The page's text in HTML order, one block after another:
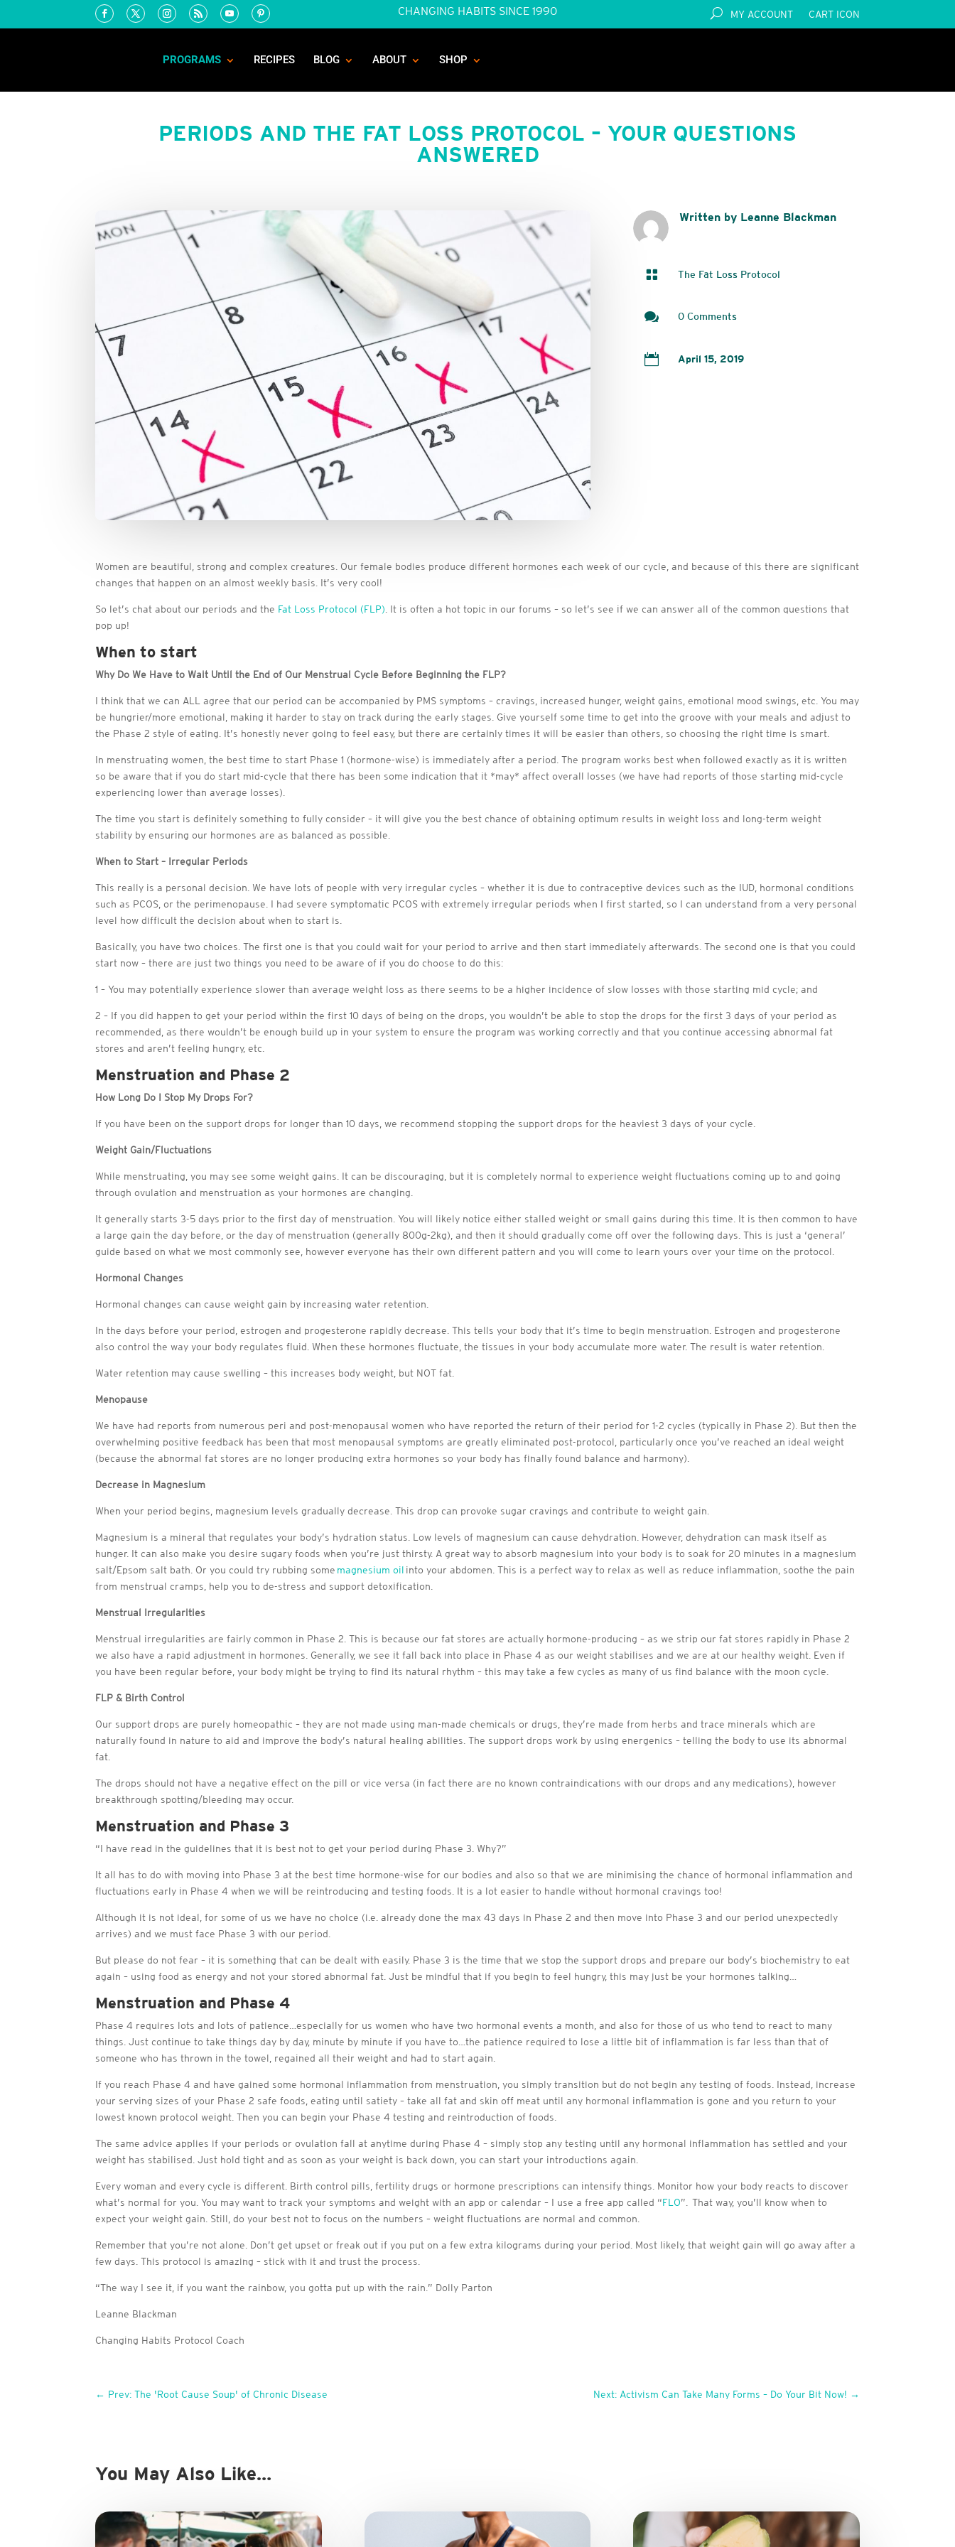
CHANGING HABITS SINCE 1990 MY ACCOUNT CART ICON
PROGRAMS RECIPES BLOG ABOUT SHOP
PERIODS AND THE FAT LOSS PROTOCOL – YOUR QUESTIONS
ANSWERED
Written by Leanne Blackman
 The Fat Loss Protocol
 0 Comments
 April 15, 2019
Women are beautiful, strong and complex creatures. Our female bodies produce different hormones each week of our cycle, and because of this there are significant
changes that happen on an almost weekly basis. It’s very cool!
So let’s chat about our periods and the Fat Loss Protocol (FLP) . It is often a hot topic in our forums – so let’s see if we can answer all of the common questions that
pop up!
When to start
Why Do We Have to Wait Until the End of Our Menstrual Cycle Before Beginning the FLP?
I think that we can ALL agree that our period can be accompanied by PMS symptoms – cravings, increased hunger, weight gains, emotional mood swings, etc. You may
be hungrier/more emotional, making it harder to stay on track during the early stages. Give yourself some time to get into the groove with your meals and adjust to
the Phase 2 style of eating. It’s honestly never going to feel easy, but there are certainly times it will be easier than others, so choosing the right time is smart.
In menstruating women, the best time to start Phase 1 (hormone-wise) is immediately after a period. The program works best when followed exactly as it is written
so be aware that if you do start mid-cycle that there has been some indication that it *may* affect overall losses (we have had reports of those starting mid-cycle
experiencing lower than average losses).
The time you start is definitely something to fully consider – it will give you the best chance of obtaining optimum results in weight loss and long-term weight
stability by ensuring our hormones are as balanced as possible.
When to Start – Irregular Periods
This really is a personal decision. We have lots of people with very irregular cycles – whether it is due to contraceptive devices such as the IUD, hormonal conditions
such as PCOS, or the perimenopause. I had severe symptomatic PCOS with extremely irregular periods when I first started, so I can understand from a very personal
level how difficult the decision about when to start is.
Basically, you have two choices. The first one is that you could wait for your period to arrive and then start immediately afterwards. The second one is that you could
start now – there are just two things you need to be aware of if you do choose to do this:
1 – You may potentially experience slower than average weight loss as there seems to be a higher incidence of slow losses with those starting mid cycle; and
2 – If you did happen to get your period within the first 10 days of being on the drops, you wouldn’t be able to stop the drops for the first 3 days of your period as
recommended, as there wouldn’t be enough build up in your system to ensure the program was working correctly and that you continue accessing abnormal fat
stores and aren’t feeling hungry, etc.
Menstruation and Phase 2
How Long Do I Stop My Drops For?
If you have been on the support drops for longer than 10 days, we recommend stopping the support drops for the heaviest 3 days of your cycle.
Weight Gain/Fluctuations
While menstruating, you may see some weight gains. It can be discouraging, but it is completely normal to experience weight fluctuations coming up to and going
through ovulation and menstruation as your hormones are changing.
It generally starts 3-5 days prior to the first day of menstruation. You will likely notice either stalled weight or small gains during this time. It is then common to have
a large gain the day before, or the day of menstruation (generally 800g-2kg), and then it should gradually come off over the following days. This is just a ‘general’
guide based on what we most commonly see, however everyone has their own different pattern and you will come to learn yours over your time on the protocol.
Hormonal Changes
Hormonal changes can cause weight gain by increasing water retention.
In the days before your period, estrogen and progesterone rapidly decrease. This tells your body that it’s time to begin menstruation. Estrogen and progesterone
also control the way your body regulates fluid. When these hormones fluctuate, the tissues in your body accumulate more water. The result is water retention.
Water retention may cause swelling – this increases body weight, but NOT fat.
Menopause
We have had reports from numerous peri and post-menopausal women who have reported the return of their period for 1-2 cycles (typically in Phase 2). But then the
overwhelming positive feedback has been that most menopausal symptoms are greatly eliminated post-protocol, particularly once you’ve reached an ideal weight
(because the abnormal fat stores are no longer producing extra hormones so your body has finally found balance and harmony).
Decrease in Magnesium
When your period begins, magnesium levels gradually decrease. This drop can provoke sugar cravings and contribute to weight gain.
Magnesium is a mineral that regulates your body’s hydration status. Low levels of magnesium can cause dehydration. However, dehydration can mask itself as
hunger. It can also make you desire sugary foods when you’re just thirsty. A great way to absorb magnesium into your body is to soak for 20 minutes in a magnesium
salt/Epsom salt bath. Or you could try rubbing some magnesium oil into your abdomen. This is a perfect way to relax as well as reduce inflammation, soothe the pain
from menstrual cramps, help you to de-stress and support detoxification.
Menstrual Irregularities
Menstrual irregularities are fairly common in Phase 2. This is because our fat stores are actually hormone-producing – as we strip our fat stores rapidly in Phase 2
we also have a rapid adjustment in hormones. Generally, we see it fall back into place in Phase 4 as our weight stabilises and we are at our healthy weight. Even if
you have been regular before, your body might be trying to find its natural rhythm – this may take a few cycles as many of us find balance with the moon cycle.
FLP & Birth Control
Our support drops are purely homeopathic – they are not made using man-made chemicals or drugs, they’re made from herbs and trace minerals which are
naturally found in nature to aid and improve the body’s natural healing abilities. The support drops work by using energenics – telling the body to use its abnormal
fat.
The drops should not have a negative effect on the pill or vice versa (in fact there are no known contraindications with our drops and any medications), however
breakthrough spotting/bleeding may occur.
Menstruation and Phase 3
“I have read in the guidelines that it is best not to get your period during Phase 3. Why?”
It all has to do with moving into Phase 3 at the best time hormone-wise for our bodies and also so that we are minimising the chance of hormonal inflammation and
fluctuations early in Phase 4 when we will be reintroducing and testing foods. It is a lot easier to handle without hormonal cravings too!
Although it is not ideal, for some of us we have no choice (i.e. already done the max 43 days in Phase 2 and then move into Phase 3 and our period unexpectedly
arrives) and we must face Phase 3 with our period.
But please do not fear – it is something that can be dealt with easily. Phase 3 is the time that we stop the support drops and prepare our body’s biochemistry to eat
again – using food as energy and not your stored abnormal fat. Just be mindful that if you begin to feel hungry, this may just be your hormones talking…
Menstruation and Phase 4
Phase 4 requires lots and lots of patience…especially for us women who have two hormonal events a month, and also for those of us who tend to react to many
things. Just continue to take things day by day, minute by minute if you have to…the patience required to lose a little bit of inflammation is far less than that of
someone who has thrown in the towel, regained all their weight and had to start again.
If you reach Phase 4 and have gained some hormonal inflammation from menstruation, you simply transition but do not begin any testing of foods. Instead, increase
your serving sizes of your Phase 2 safe foods, eating until satiety – take all fat and skin off meat until any hormonal inflammation is gone and you return to your
lowest known protocol weight. Then you can begin your Phase 4 testing and reintroduction of foods.
The same advice applies if your periods or ovulation fall at anytime during Phase 4 – simply stop any testing until any hormonal inflammation has settled and your
weight has stabilised. Just hold tight and as soon as your weight is back down, you can start your introductions again.
Every woman and every cycle is different. Birth control pills, fertility drugs or hormone prescriptions can intensify things. Monitor how your body reacts to discover
what’s normal for you. You may want to track your symptoms and weight with an app or calendar – I use a free app called “FLO”. That way, you’ll know when to
expect your weight gain. Still, do your best not to focus on the numbers – weight fluctuations are normal and common.
Remember that you’re not alone. Don’t get upset or freak out if you put on a few extra kilograms during your period. Most likely, that weight gain will go away after a
few days. This protocol is amazing – stick with it and trust the process.
“The way I see it, if you want the rainbow, you gotta put up with the rain.” Dolly Parton
Leanne Blackman
Changing Habits Protocol Coach
← Prev: The 'Root Cause Soup' of Chronic Disease Next: Activism Can Take Many Forms – Do Your Bit Now! →
You May Also Like…